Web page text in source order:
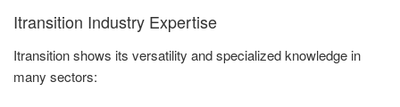
Itransition Industry Expertise
Itransition shows its versatility and specialized knowledge in
many sectors: